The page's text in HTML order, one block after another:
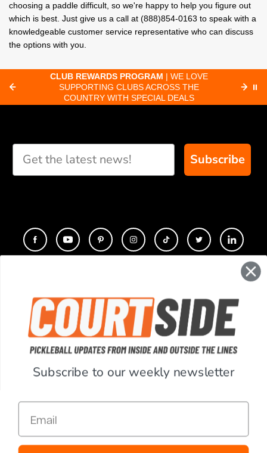
choosing a paddle difficult, so we're happy to help you figure out
which is best. Just give us a call at (888)854-0163 to speak with a
knowledgeable customer service representative who can discuss
the options with you.
PROGRAM| WE LOVE
CLUBS ACROSS THE
WITH SPECIAL DEALS
FAST ORDER
ORDERS RECEIVED BY⏸
Subscribe
COMPANY
SUPPORT
ACCOUNT
Subscribe to our weekly newsletter
Email